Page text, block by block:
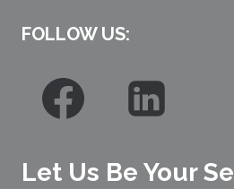
FOLLOW US:
Let Us Be Your